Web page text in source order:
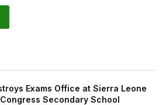
Exams Office at Sierra Leone
Secondary School